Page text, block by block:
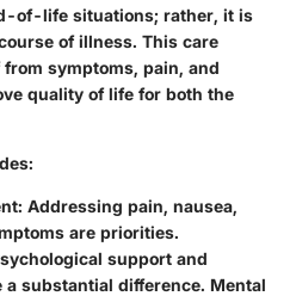
of-life situations; rather, it is
of illness. This care
symptoms, pain, and
quality of life for both the
: Addressing pain, nausea,
are priorities.
support and
a substantial difference. Mental